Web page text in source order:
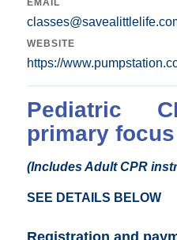
EMAIL
WEBSITE
https://
Pediatric
primary
(Includes Adult CPR
SEE DETAILS BELOW